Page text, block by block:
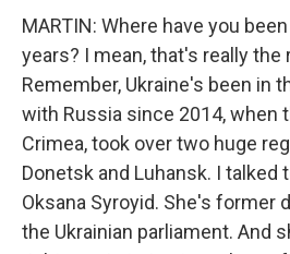
MARTIN: Where have you
years? I mean, that's really the
Remember, Ukraine's been in
with Russia since 2014, when
Crimea, took over two huge
Donetsk and Luhansk. I talked
Oksana Syroyid. She's former
the Ukrainian parliament. And